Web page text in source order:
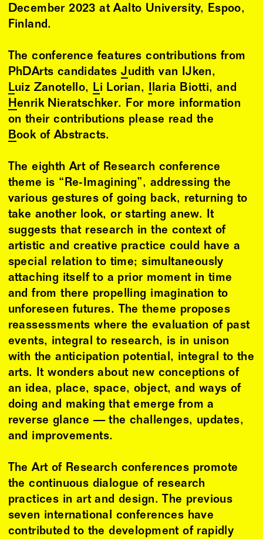
December 2023 at Aalto University, Espoo,
Finland.
The conference features contributions from
PhDArts candidates
Judith van IJken,
Luiz Zanotello, Li Lorian, Ilaria Biotti, and
Henrik Nieratschker. For more information
on their contributions please read the
Book of Abstracts.
The eighth Art of Research conference
theme is “Re-Imagining”, addressing the
various gestures of going back, returning to
take another look, or starting anew. It
suggests that research in the context of
artistic and creative practice could have a
special relation to time; simultaneously
attaching itself to a prior moment in time
and from there propelling imagination to
unforeseen futures. The theme proposes
reassessments where the evaluation of past
events, integral to research, is in unison
with the anticipation potential, integral to the
arts. It wonders about new conceptions of
an idea, place, space, object, and ways of
doing and making that emerge from a
reverse glance — the challenges, updates,
and improvements.
The Art of Research conferences promote
the continuous dialogue of research
practices in art and design. The previous
seven international conferences have
contributed to the development of rapidly